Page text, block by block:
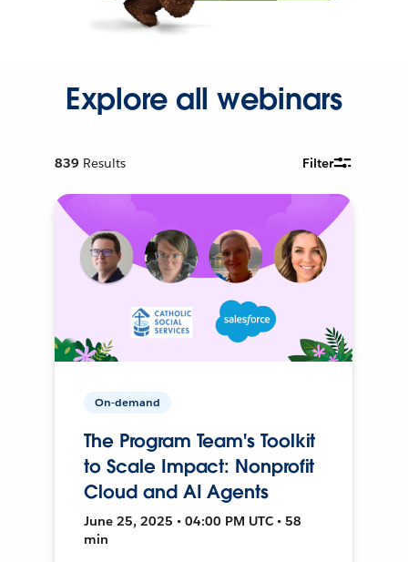
Explore all webinars
839 Results Filter
On-demand
The Program Team's Toolkit
to Scale Impact: Nonprofit
Cloud and AI Agents
June 25, 2025 • 04:00 PM UTC • 58
min